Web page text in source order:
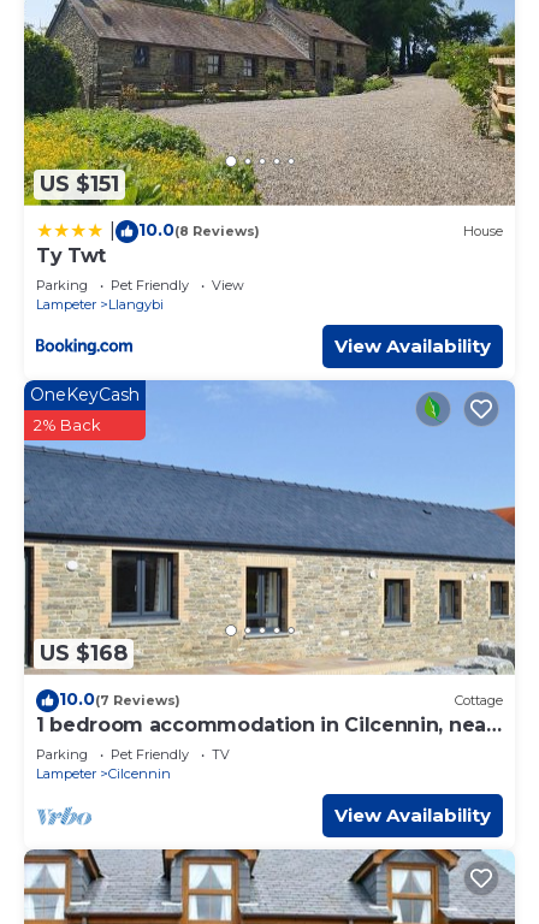
US $151
10.0(8 Reviews) House
Ty Twt
Parking Pet Friendly
View
Lampeter
Llangybi
View Availability
US $168
OneKeyCash
2% Back
10.0(7 Reviews) Cottage
1 bedroom accommodation in Cilcennin, near
Aberaeron
Parking Pet Friendly
TV
Lampeter
Cilcennin
View Availability